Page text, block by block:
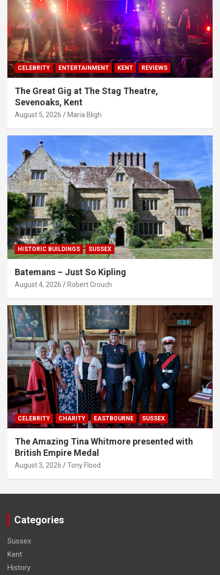
CELEBRITY ENTERTAINMENT KENT REVIEWS
The Great Gig at The Stag Theatre,
Sevenoaks, Kent
August 5, 2026 Maria Bligh
HISTORIC BUILDINGS SUSSEX
Batemans – Just So Kipling
August 4, 2026 Robert Crouch
CELEBRITY CHARITY EASTBOURNE SUSSEX
The Amazing Tina Whitmore presented with
British Empire Medal
August 3, 2026 Tony Flood
Categories
Sussex
Kent
History